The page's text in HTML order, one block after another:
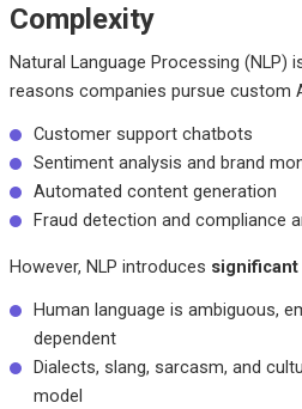
Complexity
Natural Language Processing
reasons companies pursue custom
Customer support chatbots
Sentiment analysis and brand
Automated content generation
Fraud detection and compliance
However, NLP introduces
Human language is ambiguous,
dependent
Dialects, slang, sarcasm, and
model